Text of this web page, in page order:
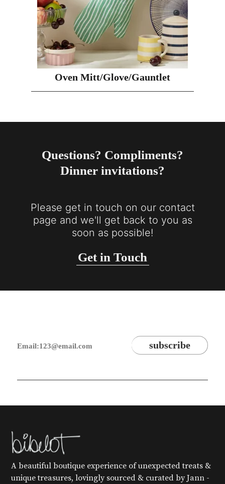
Oven Mitt/Glove/Gauntlet
Questions? Compliments?
Dinner invitations?
Please get in touch on our contact
page and we'll get back to you as
soon as possible!
Get in Touch
A beautiful boutique experience of unexpected treats &
unique treasures, lovingly sourced & curated by Jann -